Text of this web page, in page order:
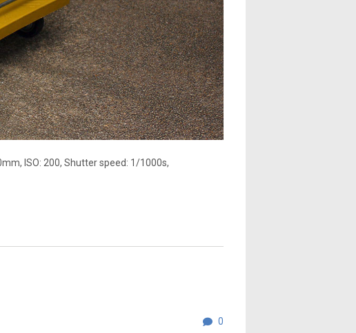
ISO: 200, Shutter speed: 1/1000s,
0